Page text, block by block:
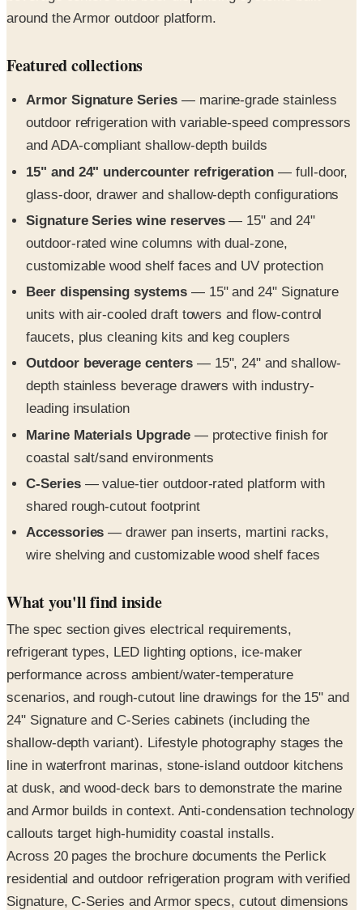
Featured collections
Armor Signature Series
and ADA-compliant shallow-depth builds
15" and 24" undercounter refrigeration
— full-door,
glass-door, drawer and shallow-depth configurations
Signature Series wine reserves— 15" and 24"
outdoor-rated wine columns with dual-zone,
customizable wood shelf faces and UV protection
— 15" and 24" Signature
units with air-cooled draft towers and flow-control
faucets, plus cleaning kits and keg couplers
depth stainless beverage drawers with industry-
leading insulation
Marine Materials Upgrade
— protective finish for
coastal salt/sand environments
— value-tier outdoor-rated platform with
— drawer pan inserts, martini racks,
wire shelving and customizable wood shelf faces
What you'll find inside
refrigerant types, LED lighting options, ice-maker
performance across ambient/water-temperature
scenarios, and rough-cutout line drawings for the 15" and
24" Signature and C-Series cabinets (including the
shallow-depth variant). Lifestyle photography stages the
line in waterfront marinas, stone-island outdoor kitchens
at dusk, and wood-deck bars to demonstrate the marine
and Armor builds in context. Anti-condensation technology
callouts target high-humidity coastal installs.
Across 20 pages the brochure documents the Perlick
residential and outdoor refrigeration program with verified
Signature, C-Series and Armor specs, cutout dimensions
and accessory program.Request the free print copy